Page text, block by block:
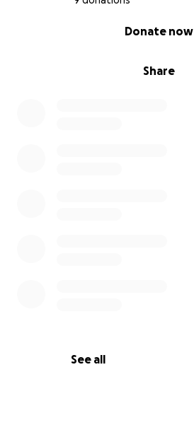
Share
Donate now
See all